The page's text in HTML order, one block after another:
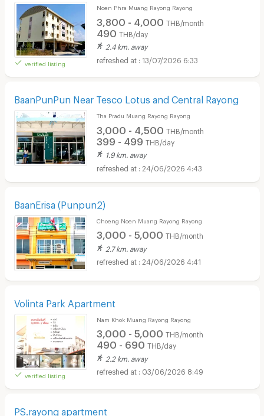
verified listing
Noen Phra Muang Rayong Rayong
3,800 - 4,000 THB/month
490 THB/day
2.4 km. away
13/07/2026 6:33
BaanPunPun Near Tesco Lotus and Central Rayong
Tha Pradu Muang Rayong Rayong
3,000 - 4,500 THB/month
399 - 499 THB/day
1.9 km. away
24/06/2026 4:43
BaanErisa (Punpun2)
Choeng Noen Muang Rayong Rayong
3,000 - 5,000 THB/month
2.7 km. away
24/06/2026 4:41
Volinta Park Apartment
verified listing
Nam Khok Muang Rayong Rayong
3,000 - 5,000 THB/month
490 - 690 THB/day
2.2 km. away
03/06/2026 8:49
PS.rayong apartment